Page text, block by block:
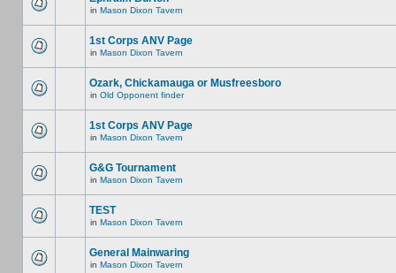
in Mason Dixon Tavern
1st Corps ANV Page
in Mason Dixon Tavern
Ozark, Chickamauga or Musfreesboro
in Old Opponent finder
1st Corps ANV Page
in Mason Dixon Tavern
G&G Tournament
in Mason Dixon Tavern
TEST
in Mason Dixon Tavern
General Mainwaring
in Mason Dixon Tavern